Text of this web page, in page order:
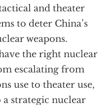
and theater
to deter China’s
weapons.
the right nuclear
escalating from
use to theater use,
strategic nuclear